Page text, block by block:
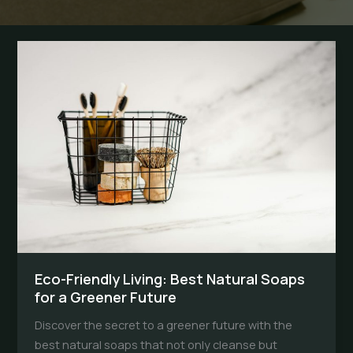
Eco-Friendly Living: Best Natural Soaps
for a Greener Future
Discover the secret to a greener future with the
best natural soaps that not only cleanse but